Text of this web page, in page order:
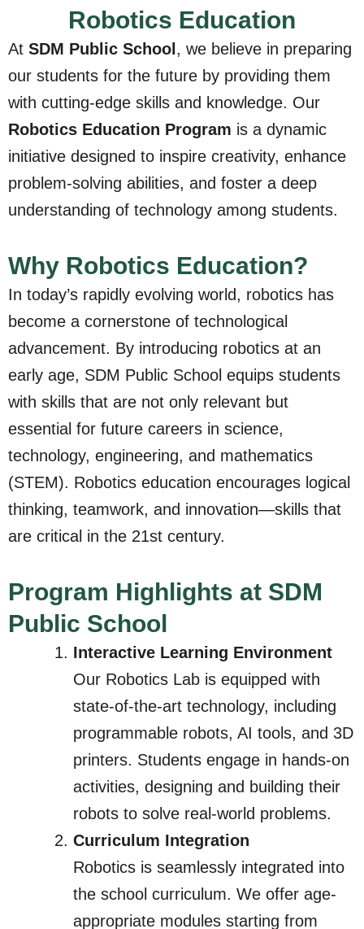
Robotics Education
At SDM Public School, we believe in preparing
our students for the future by providing them
with cutting-edge skills and knowledge. Our
Robotics Education Program is a dynamic
initiative designed to inspire creativity, enhance
problem-solving abilities, and foster a deep
understanding of technology among students.
Why Robotics Education?
In today’s rapidly evolving world, robotics has
become a cornerstone of technological
advancement. By introducing robotics at an
early age, SDM Public School equips students
with skills that are not only relevant but
essential for future careers in science,
technology, engineering, and mathematics
(STEM). Robotics education encourages logical
thinking, teamwork, and innovation—skills that
are critical in the 21st century.
Program Highlights at SDM
Public School
Interactive Learning Environment
Our Robotics Lab is equipped with
state-of-the-art technology, including
programmable robots, AI tools, and 3D
printers. Students engage in hands-on
activities, designing and building their
robots to solve real-world problems.
Curriculum Integration
Robotics is seamlessly integrated into
the school curriculum. We offer age-
appropriate modules starting from